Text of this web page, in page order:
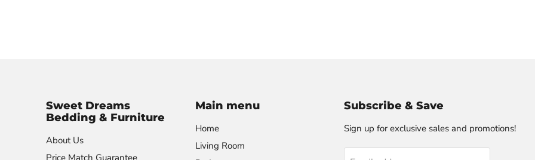
Sweet Dreams
Bedding & Furniture
About Us
Price Match Guarantee
Main menu
Home
Living Room
Subscribe & Save
Sign up for exclusive sales and promotions!